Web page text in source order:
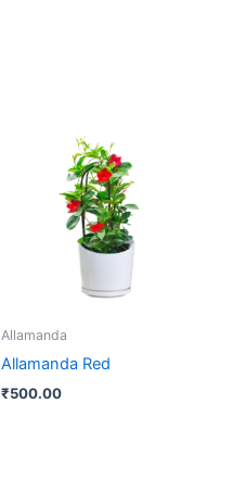
Allamanda
Allamanda Red
₹500.00